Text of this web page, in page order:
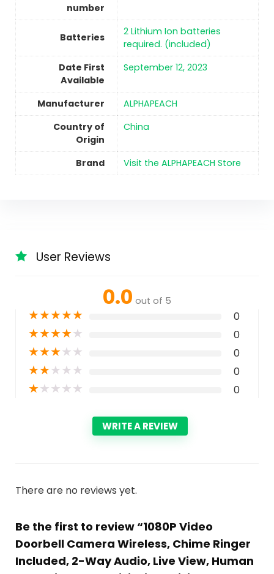
number
Batteries
2 Lithium Ion batteries
required. (included)
Date First
Available
September 12, 2023
Manufacturer
ALPHAPEACH
Country of
Origin
China
Brand Visit the ALPHAPEACH Store
User Reviews
0.0 out of 5
★★★★★ 0
★★★★★ 0
★★★★★ 0
★★★★★ 0
★★★★★ 0
WRITE A REVIEW
There are no reviews yet.
Be the first to review “1080P Video
Doorbell Camera Wireless, Chime Ringer
Included, 2-Way Audio, Live View, Human